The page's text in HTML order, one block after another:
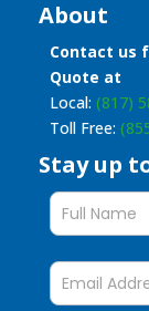
About
Contact us
Quote at
Local: (817)
Toll Free:
Stay up
Stay
up
to
form